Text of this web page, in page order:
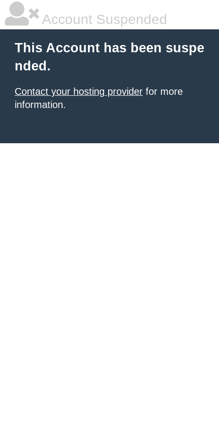
Account Suspended
This Account has been suspe
nded.
Contact your hosting provider for more
information.